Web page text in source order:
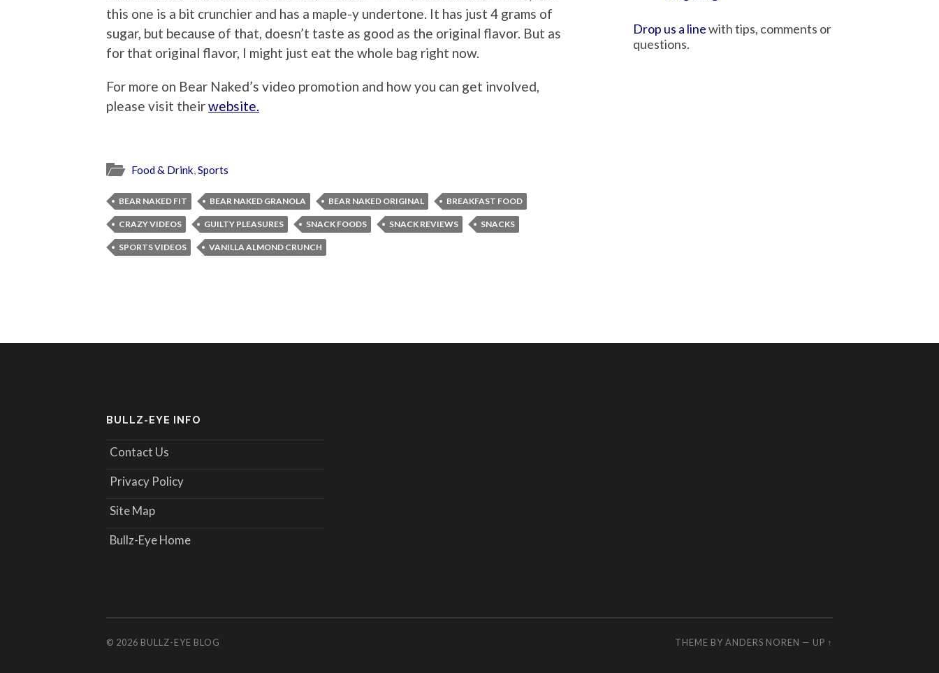
this one is a bit crunchier and has a maple-y undertone. It has just 4 grams of
sugar, but because of that, doesn’t taste as good as the original flavor. But as
for that original flavor, I might just eat the whole bag right now.
For more on Bear Naked’s video promotion and how you can get involved,
please visit theirwebsite.
Food & Drink Sports
BEAR NAKED FIT BEAR NAKED GRANOLA BEAR NAKED ORIGINAL BREAKFAST FOOD
CRAZY VIDEOS GUILTY PLEASURES SNACK FOODS SNACK REVIEWS SNACKS
SPORTS VIDEOS VANILLA ALMOND CRUNCH
Drop us a linewith tips, comments or
questions.
BULLZ-EYE INFO
Contact Us
Privacy Policy
Site Map
Bullz-Eye Home
© 2026 BULLZ-EYE BLOG THEME BY ANDERS NOREN — UP ↑